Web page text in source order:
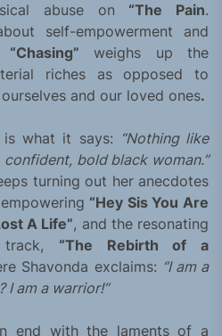
abuse on “The Pain.
self-empowerment and
“Chasing” weighs up the
riches as opposed to
and our loved ones.
is what it says: “Nothing like
bold black woman.”
turning out her anecdotes
“Hey Sis You Are
A Life”, and the resonating
track, “The Rebirth of a
Shavonda exclaims: “I am a
I am a warrior!”
end with the laments of a